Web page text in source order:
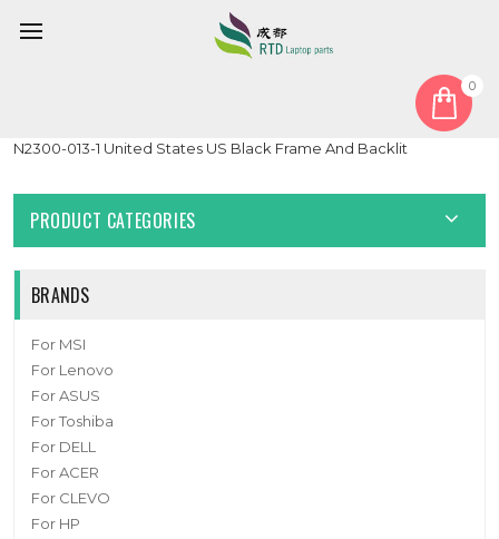
0
Laptop Keyboard For CLEVO P640 MP-13C23USJ4307 6-80-
N2300-013-1 United States US Black Frame And Backlit
PRODUCT CATEGORIES
BRANDS
For MSI
For Lenovo
For ASUS
For Toshiba
For DELL
For ACER
For CLEVO
For HP